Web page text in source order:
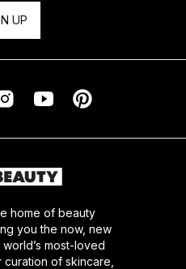
UP
home of beauty
you the now, new
most-loved
of skincare,